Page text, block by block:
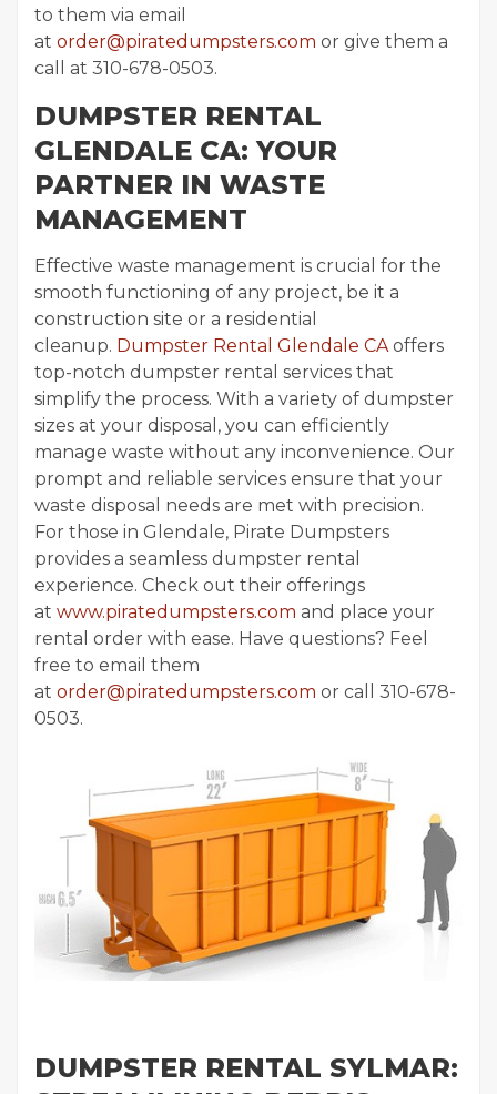
to them via email
at order@piratedumpsters.com or give them a
call at 310-678-0503.
DUMPSTER RENTAL
GLENDALE CA: YOUR
PARTNER IN WASTE
MANAGEMENT
Effective waste management is crucial for the
smooth functioning of any project, be it a
construction site or a residential
cleanup. Dumpster Rental Glendale CA offers
top-notch dumpster rental services that
simplify the process. With a variety of dumpster
sizes at your disposal, you can efficiently
manage waste without any inconvenience. Our
prompt and reliable services ensure that your
waste disposal needs are met with precision.
For those in Glendale, Pirate Dumpsters
provides a seamless dumpster rental
experience. Check out their offerings
at www.piratedumpsters.com and place your
rental order with ease. Have questions? Feel
free to email them
at order@piratedumpsters.com or call 310-678-
0503.
DUMPSTER RENTAL SYLMAR: